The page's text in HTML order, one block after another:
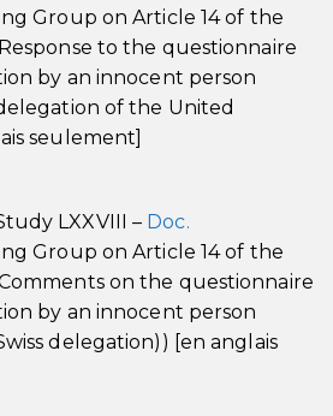
Group on Article 14 of the
to the questionnaire
by an innocent person
of the United
seulement]
LXXVIII – Doc.
Group on Article 14 of the
on the questionnaire
by an innocent person
delegation)) [en anglais